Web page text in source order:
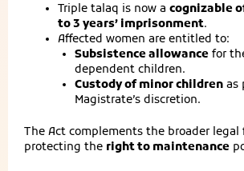
Triple talaq is now a cognizable
to 3 years’ imprisonment.
Affected women are entitled to:
Subsistence allowance for
dependent children.
Custody of minor children as
Magistrate’s discretion.
The Act complements the broader legal
protecting the right to maintenance